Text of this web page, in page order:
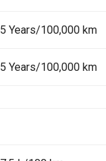
5 Years/100,000 km
5 Years/100,000 km